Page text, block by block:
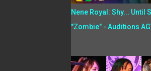
Nene Royal: Shy... Until
"Zombie" - Auditions